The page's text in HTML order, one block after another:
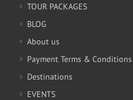
TOUR PACKAGES
BLOG
About us
Payment Terms & Conditions
Destinations
EVENTS